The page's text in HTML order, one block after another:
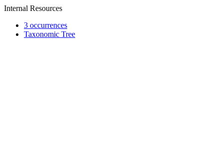
Internal Resources
3 occurrences
Taxonomic Tree